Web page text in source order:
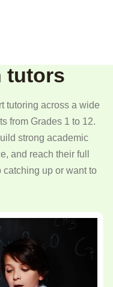
tutors
tutoring across a wide
from Grades 1 to 12.
strong academic
and reach their full
up or want to